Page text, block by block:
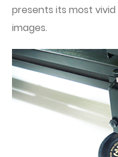
presents its most
images.